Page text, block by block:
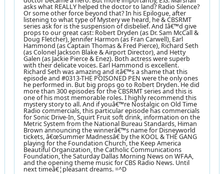
asks what REALLY helped the doctor to land? Radio Silence?
Or some other force beyond that? In his Epilogue, after
listening to what type of Mystery we heard, he & CBSRMT
series ask for is the suspension of disbelief. And Iâ€™d give
props to our great cast: Robert Dryden (as Dr. Sam McCall &
Doug Fletcher), Jennifer Harmon (as Fran Carwell), Earl
Hammond (as Captain Thomas & Fred Pierce), Richard Seth
(as Colonel Jackson Blake & Airport Director), and Hetty
Galen (as Jackie Pierce & Enez). Both actress were superb
with their delicate voices. Earl Hammond is excellent.
Richard Seth was amazing and itâ€™s a shame that this
episode and #0313-THE POISONED PEN were the only ones
he performed in. But big props go to Robert Dryden. He did
more than 300 episodes for the CBSRMT series and this is
one of his most memorable roles. I highly recommend this
mystery story to all. And if youâ€™re Nostalgic on Old Time
Radio commercials, this particular episode has commercials
for Sonic Drive-In, Squirt Fruit soft drink, information on the
Metric System from the National Bureau Standards, Himan
Brown announcing the winnerâ€™s name for Disneyworld
tickets, â€œSummer Madnessâ€ by the KOOL & THE GANG
playing for the Foundation Church, the Keep America
Beautiful Organization, the Catholic Communications
Foundation, the Saturday Dallas Morning News on WFAA,
and the opening theme music for CBS Radio News. Until
next timeâ€¦pleasant dreams. =^D